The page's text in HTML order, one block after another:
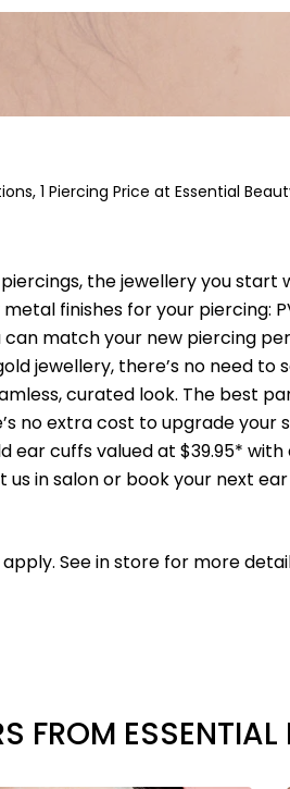
1 Piercing Price at Essential
the jewellery you start
finishes for your piercing:
can match your new piercing
jewellery, there’s no need
curated look. The best
no extra cost to upgrade your
ear cuffs valued at $39.95*
us in salon or book your next
See in store for more
FROM